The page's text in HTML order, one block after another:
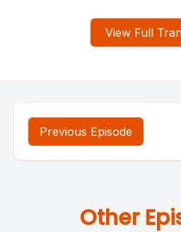
View Full
Previous Episode
Other